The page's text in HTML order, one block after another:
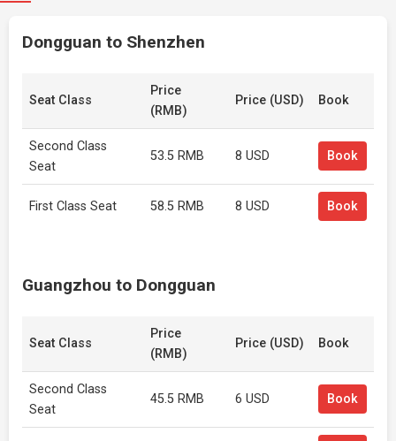
Dongguan to Shenzhen
Seat Class
Price
(RMB)
Price (USD) Book
Second Class
Seat
53.5 RMB 8 USD Book
First Class Seat 58.5 RMB 8 USD Book
Guangzhou to Dongguan
Seat Class
Price
(RMB)
Price (USD) Book
Second Class
Seat
45.5 RMB 6 USD Book